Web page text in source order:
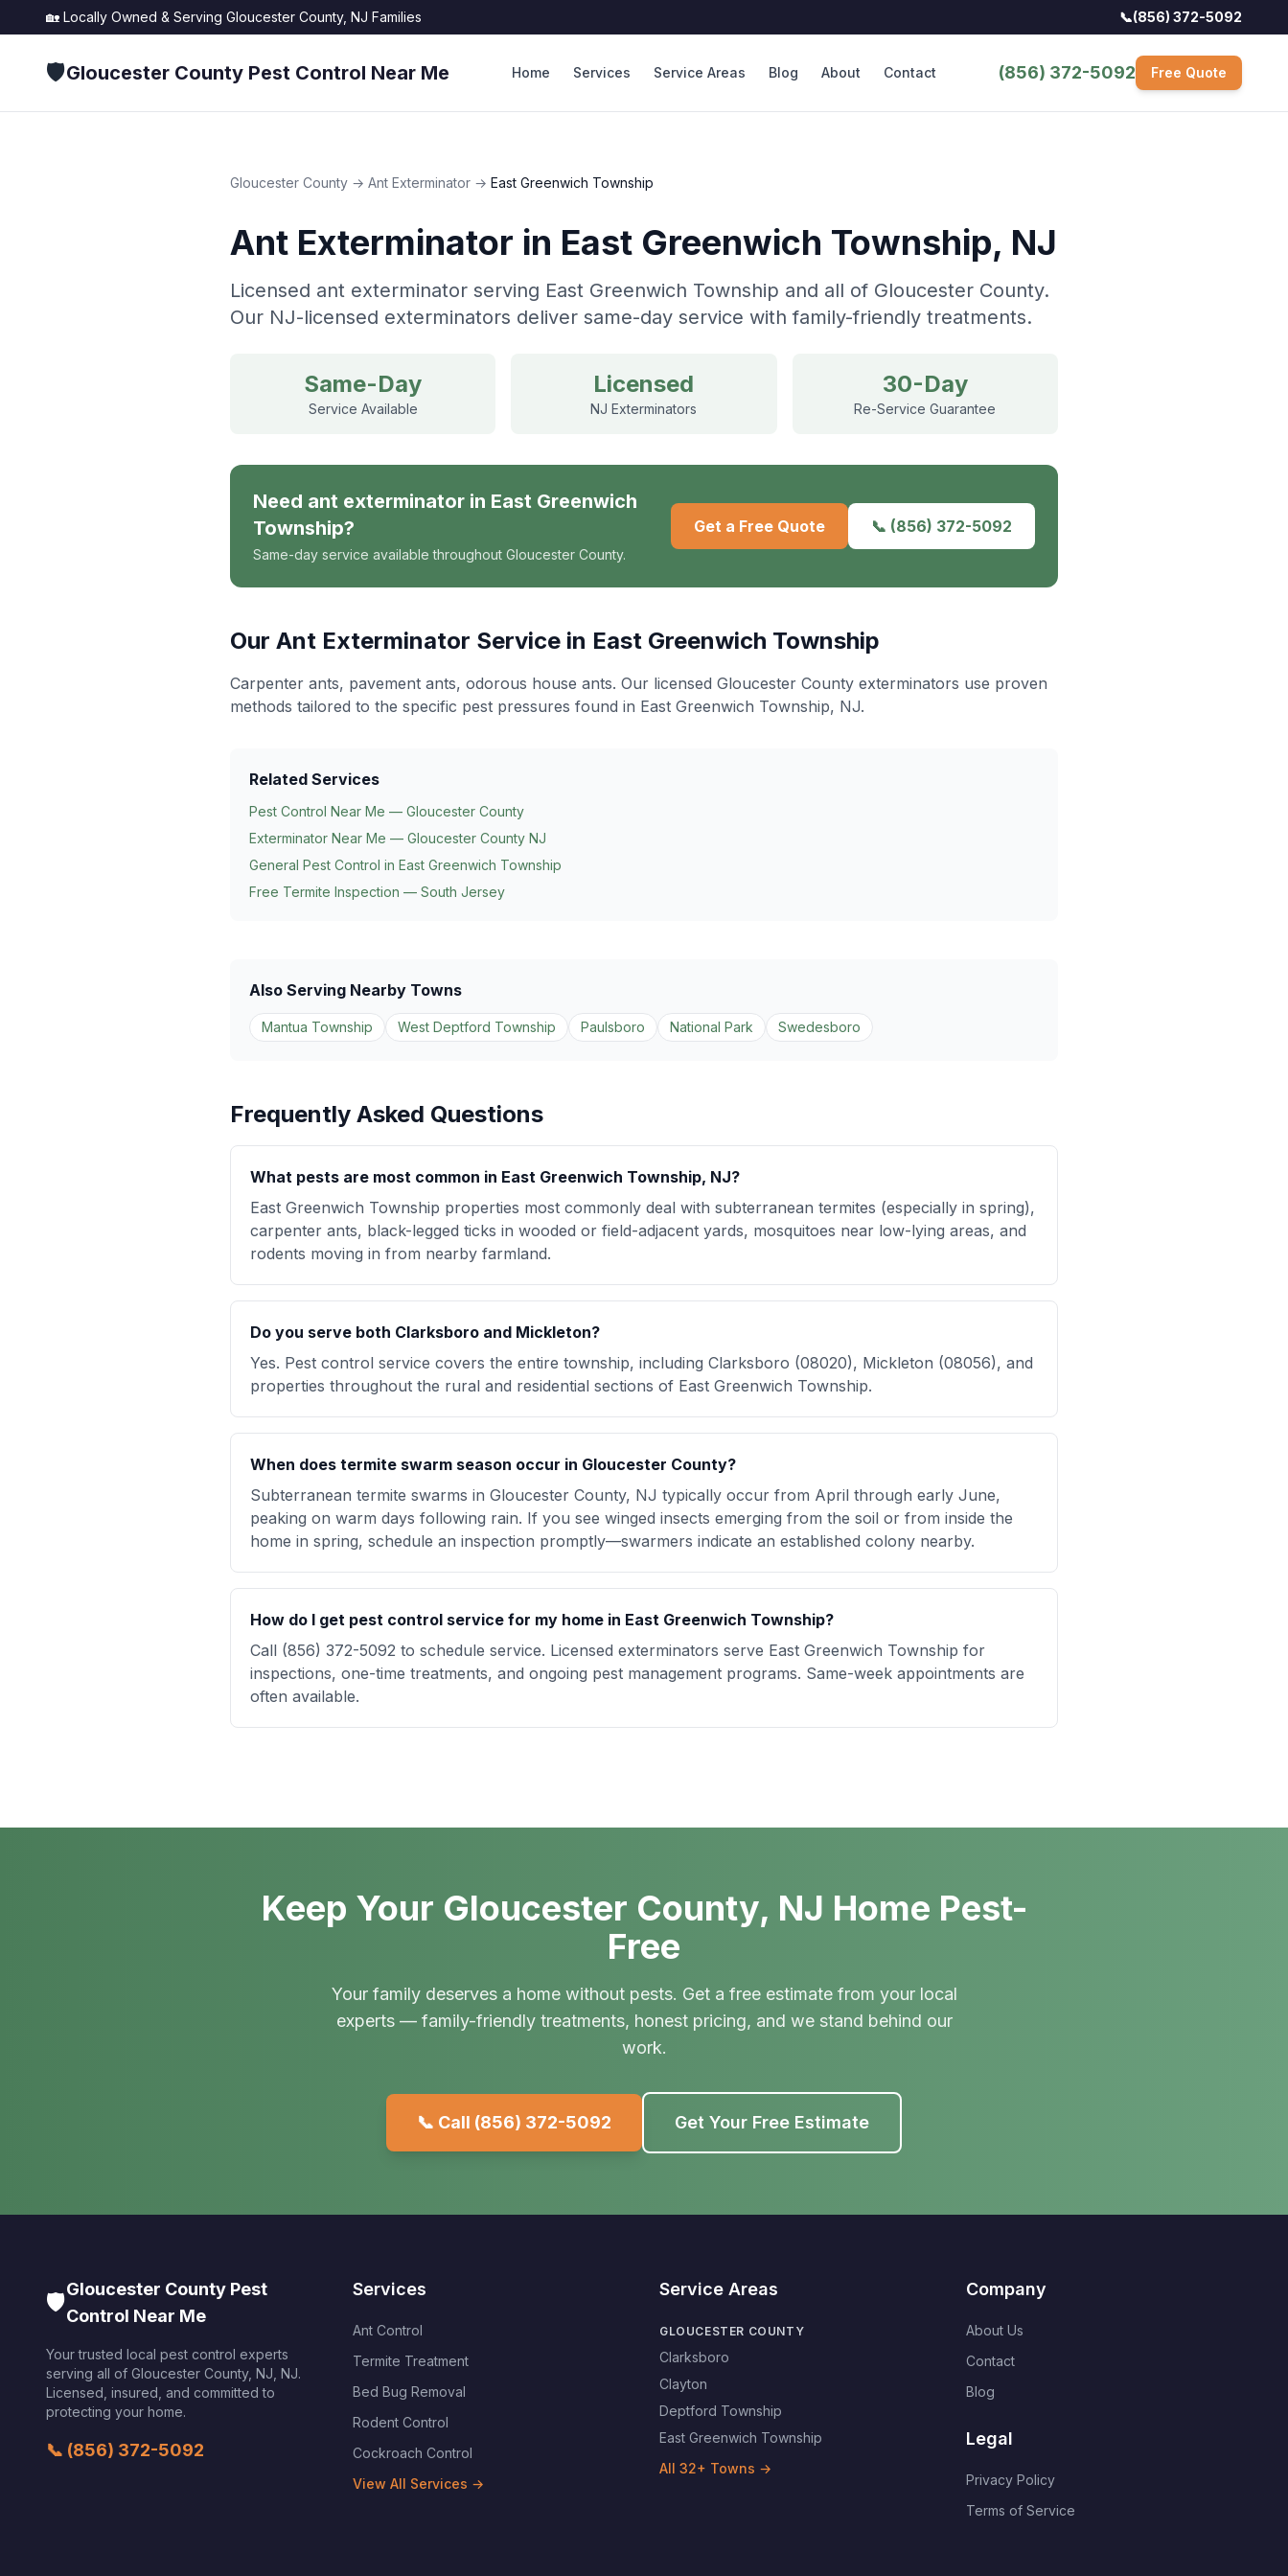
🏡 Locally Owned & Serving Gloucester County, NJ Families 📞(856) 372-5092
🛡️Gloucester County Pest Control Near Me Home Services Service Areas Blog About Contact (856) 372-5092 Free Quote
Gloucester County → Ant Exterminator → East Greenwich Township
Ant Exterminator in East Greenwich Township, NJ
Licensed ant exterminator serving East Greenwich Township and all of Gloucester County.
Our NJ-licensed exterminators deliver same-day service with family-friendly treatments.
Same-Day
Service Available
Licensed
NJ Exterminators
30-Day
Re-Service Guarantee
Need ant exterminator in East Greenwich
Township?
Same-day service available throughout Gloucester County.
Get a Free Quote 📞 (856) 372-5092
Our Ant Exterminator Service in East Greenwich Township
Carpenter ants, pavement ants, odorous house ants. Our licensed Gloucester County exterminators use proven
methods tailored to the specific pest pressures found in East Greenwich Township, NJ.
Related Services
Pest Control Near Me — Gloucester County
Exterminator Near Me — Gloucester County NJ
General Pest Control in East Greenwich Township
Free Termite Inspection — South Jersey
Also Serving Nearby Towns
Mantua Township West Deptford Township Paulsboro National Park Swedesboro
Frequently Asked Questions
What pests are most common in East Greenwich Township, NJ?
East Greenwich Township properties most commonly deal with subterranean termites (especially in spring),
carpenter ants, black-legged ticks in wooded or field-adjacent yards, mosquitoes near low-lying areas, and
rodents moving in from nearby farmland.
Do you serve both Clarksboro and Mickleton?
Yes. Pest control service covers the entire township, including Clarksboro (08020), Mickleton (08056), and
properties throughout the rural and residential sections of East Greenwich Township.
When does termite swarm season occur in Gloucester County?
Subterranean termite swarms in Gloucester County, NJ typically occur from April through early June,
peaking on warm days following rain. If you see winged insects emerging from the soil or from inside the
home in spring, schedule an inspection promptly—swarmers indicate an established colony nearby.
How do I get pest control service for my home in East Greenwich Township?
Call (856) 372-5092 to schedule service. Licensed exterminators serve East Greenwich Township for
inspections, one-time treatments, and ongoing pest management programs. Same-week appointments are
often available.
Keep Your Gloucester County, NJ Home Pest-
Free
Your family deserves a home without pests. Get a free estimate from your local
experts — family-friendly treatments, honest pricing, and we stand behind our
work.
📞 Call (856) 372-5092 Get Your Free Estimate
🛡️Gloucester County Pest
Control Near Me
Your trusted local pest control experts
serving all of Gloucester County, NJ NJ.
Licensed, insured, and committed to
protecting your home.
📞 (856) 372-5092
Services
Ant Control
Termite Treatment
Bed Bug Removal
Rodent Control
Cockroach Control
View All Services →
Service Areas
GLOUCESTER COUNTY
Clarksboro
Clayton
Deptford Township
East Greenwich Township
All 32+ Towns →
Company
About Us
Contact
Blog
Legal
Privacy Policy
Terms of Service